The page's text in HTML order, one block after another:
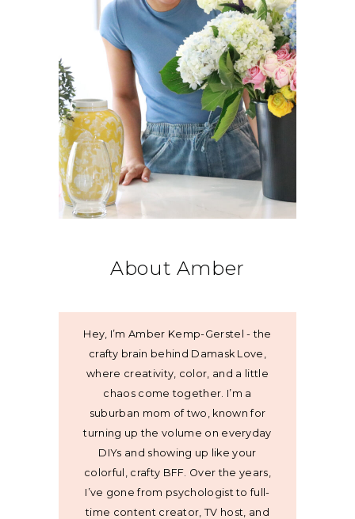
About Amber
Hey, I’m Amber Kemp-Gerstel - the
crafty brain behind Damask Love,
where creativity, color, and a little
chaos come together. I’m a
suburban mom of two, known for
turning up the volume on everyday
DIYs and showing up like your
colorful, crafty BFF. Over the years,
I’ve gone from psychologist to full-
time content creator, TV host, and